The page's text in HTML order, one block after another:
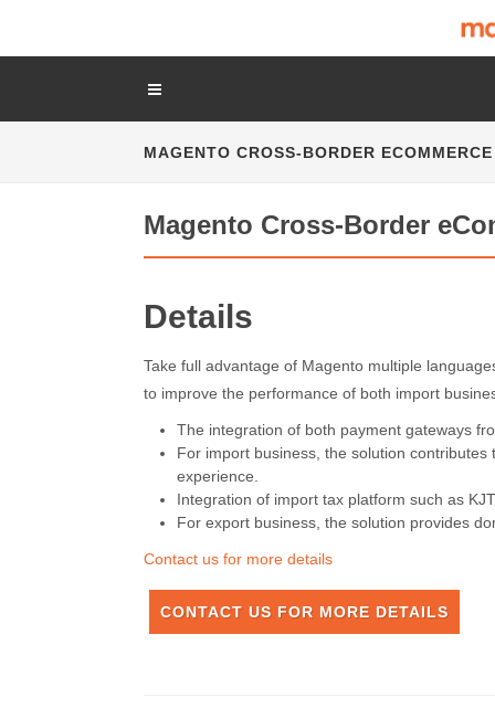
MAGENTO CROSS-BORDER
Magento Cross-Border
Details
Take full advantage of Magento multiple
to improve the performance of both import
The integration of both payment gateways
For import business, the solution
experience.
Integration of import tax platform such as
For export business, the solution provides
Contact us for more details
CONTACT US FOR MORE DETAILS